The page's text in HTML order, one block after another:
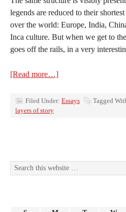
legends are reduced to their
over the world: Europe, India,
Inca culture. But when we get to
goes off the rails, in a very
[Read more…]
Filed Under: Essays Tagged
layers of story